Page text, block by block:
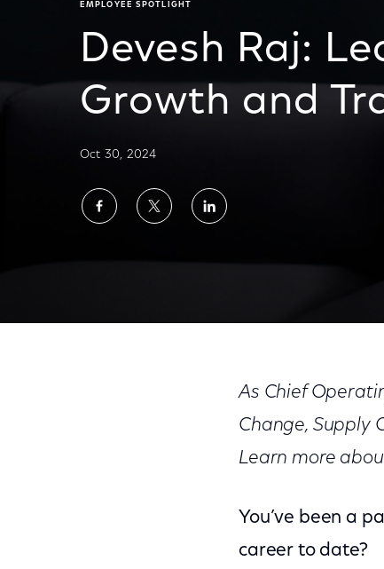
EMPLOYEE SPOTLIGHT
Devesh Raj:
Growth and
Oct 30, 2024
ShareShareShare
As Chief
Change, Supply
Learn more
You’ve been a
career to date?